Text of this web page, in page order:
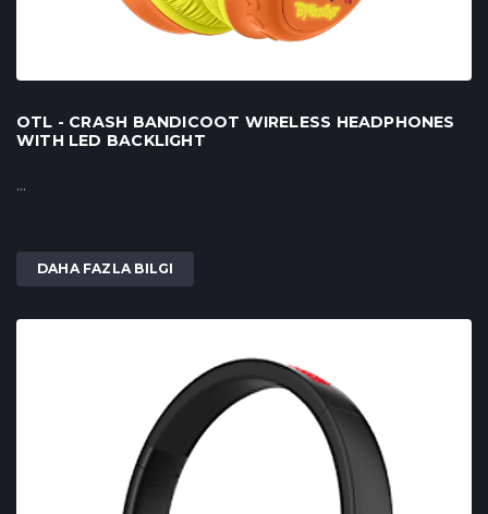
OTL - CRASH BANDICOOT WIRELESS HEADPHONES
WITH LED BACKLIGHT
...
DAHA FAZLA BILGI